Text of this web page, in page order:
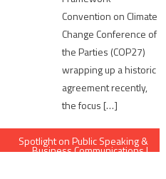
Convention on Climate
Change Conference of
the Parties (COP27)
wrapping up a historic
agreement recently,
the focus […]
Spotlight on Public Speaking &
Business Communications |